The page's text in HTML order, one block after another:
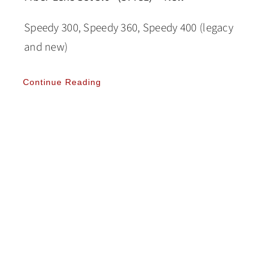
Speedy 300, Speedy 360, Speedy 400 (legacy
and new)
Continue Reading